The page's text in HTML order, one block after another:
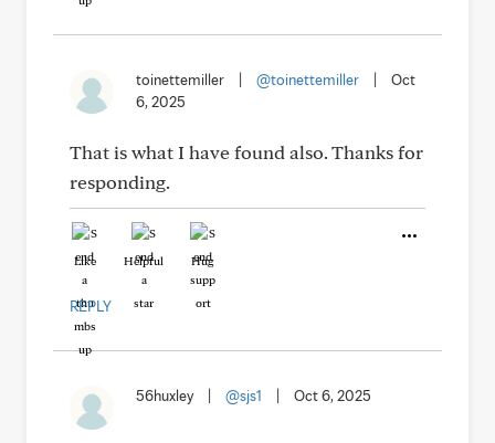
toinettemiller @toinettemiller
Oct
6, 2025
That is what I have found also. Thanks for
responding.
Like Helpful Hug
REPLY
56huxley @sjs1 Oct 6, 2025